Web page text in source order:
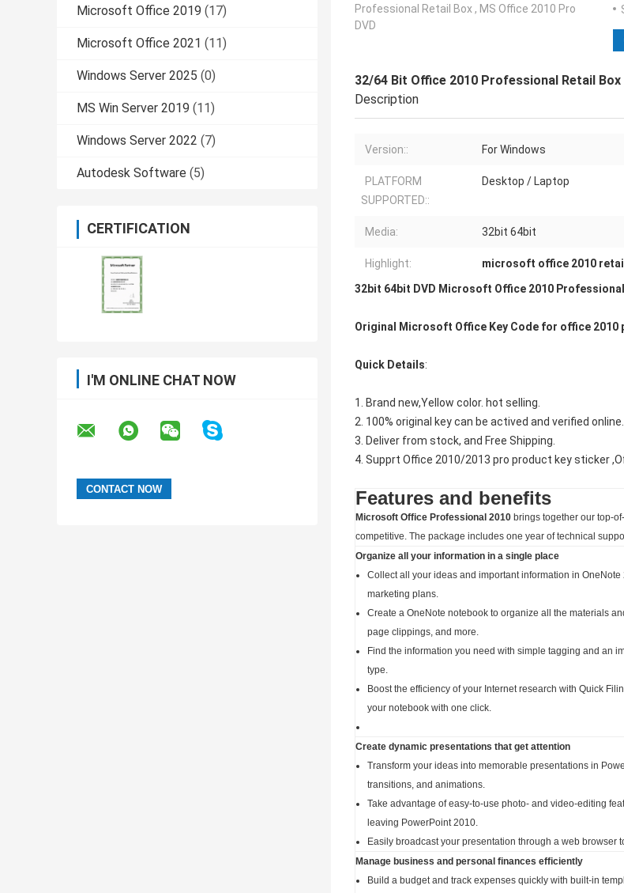
Microsoft Office 2019 (17)
Microsoft Office 2021 (11)
Windows Server 2025 (0)
MS Win Server 2019 (11)
Windows Server 2022 (7)
Autodesk Software (5)
CERTIFICATION
I'M ONLINE CHAT NOW
Professional Retail Box , MS Office 2010 Pro
DVD
32/64 Bit Office 2010 Professional Retail Box
Description
Version:: For Windows
PLATFORM
SUPPORTED::
Desktop / Laptop
Media: 32bit 64bit
Highlight: microsoft office 2010
32bit 64bit DVD Microsoft Office 2010
Original Microsoft Office Key Code for office 2010
Quick Details:
1. Brand new,Yellow color. hot selling.
2. 100% original key can be actived and verified online.
3. Deliver from stock, and Free Shipping.
4. Supprt Office 2010/2013 pro product key sticker
Features and benefits
Microsoft Office Professional 2010 brings together our top-
competitive. The package includes one year of technical
Organize all your information in a single place
Collect all your ideas and important information in
marketing plans.
Create a OneNote notebook to organize all the materials
page clippings, and more.
Find the information you need with simple tagging and an
type.
Boost the efficiency of your Internet research with Quick
your notebook with one click.
Create dynamic presentations that get attention
Transform your ideas into memorable presentations in
transitions, and animations.
Take advantage of easy-to-use photo- and video-editing
leaving PowerPoint 2010.
Easily broadcast your presentation through a web browser
Manage business and personal finances efficiently
Build a budget and track expenses quickly with built-in